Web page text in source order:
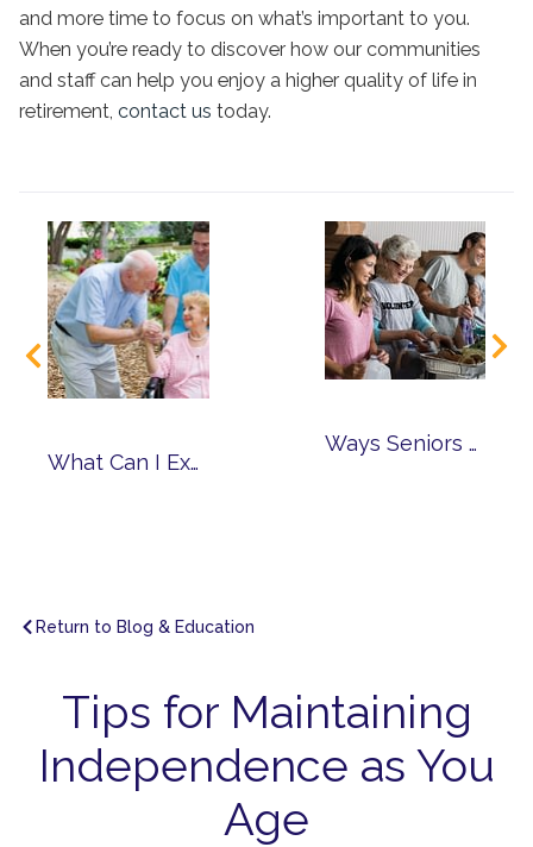
and more time to focus on what’s important to you.
When you’re ready to discover how our communities
and staff can help you enjoy a higher quality of life in
retirement, contact us today.
What Can I Expect from Memory Care?
Ways Seniors Can Volunteer in the Community
Return to Blog & Education
Tips for Maintaining
Independence as You
Age